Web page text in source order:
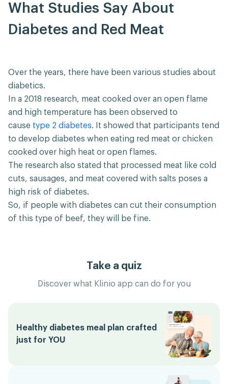
What Studies Say About
Diabetes and Red Meat
Over the years, there have been various studies about
diabetics.
In a 2018 research, meat cooked over an open flame
and high temperature has been observed to
cause type 2 diabetes. It showed that participants tend
to develop diabetes when eating red meat or chicken
cooked over high heat or open flames.
The research also stated that processed meat like cold
cuts, sausages, and meat covered with salts poses a
high risk of diabetes.
So, if people with diabetes can cut their consumption
of this type of beef, they will be fine.
Take a quiz
Discover what Klinio app can do for you
Healthy diabetes meal plan crafted
just for YOU